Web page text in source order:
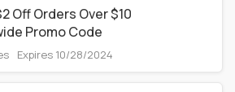
Off Orders Over $10
Promo Code
Expires 10/28/2024